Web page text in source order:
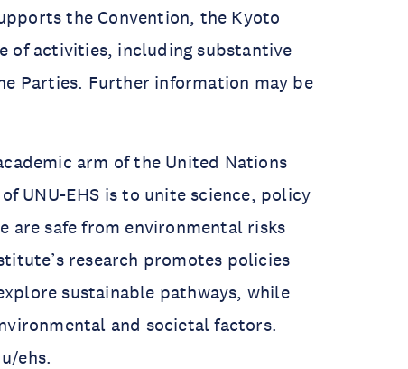
the Convention, the Kyoto
of activities, including substantive
Parties. Further information may be
arm of the United Nations
UNU-EHS is to unite science, policy
are safe from environmental risks
research promotes policies
sustainable pathways, while
and societal factors.
ehs.